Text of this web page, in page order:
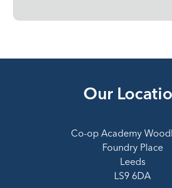
Our
Co-op Academy
Foundry Place
Leeds
LS9 6DA